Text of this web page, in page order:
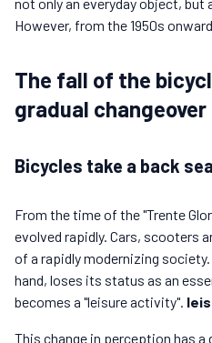
However, from the 1950s
The fall of the
gradual changeover
Bicycles take a back
From the time of the "Trente
evolved rapidly. Cars, scooters
of a rapidly modernizing
hand, loses its status as an
becomes a "leisure activity".
This change in perception has